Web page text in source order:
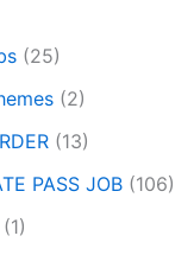
(25)
(2)
(13)
PASS JOB (106)
(1)